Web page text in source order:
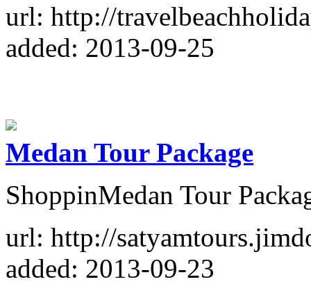
url: http://
added: 2013-09-25
Medan Tour Package
ShoppinMedan Tour
url: http://
added: 2013-09-23